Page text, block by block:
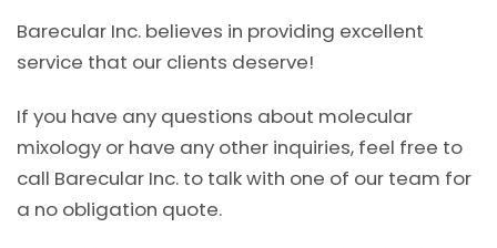
Barecular Inc. believes in providing excellent
service that our clients deserve!
If you have any questions about molecular
mixology or have any other inquiries, feel free to
call Barecular Inc. to talk with one of our team for
a no obligation quote.